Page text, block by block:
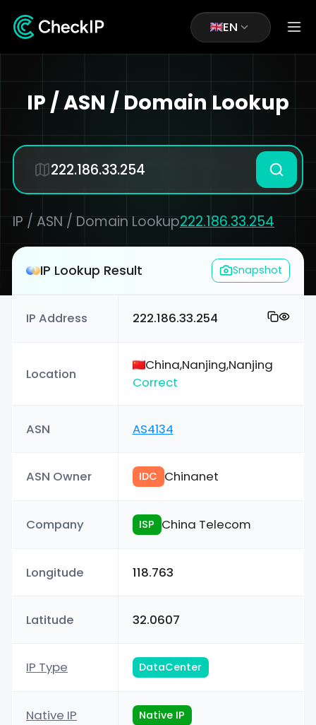
EN
IP / ASN / Domain Lookup
IP / ASN / Domain Lookup222.186.33.254
IP Lookup Result Snapshot
IP Address 222.186.33.254
Location
China,Nanjing,Nanjing
Correct
ASN AS4134
ASN Owner IDC Chinanet
Company ISP China Telecom
Longitude 118.763
Latitude 32.0607
IP Type DataCenter
Native IP Native IP